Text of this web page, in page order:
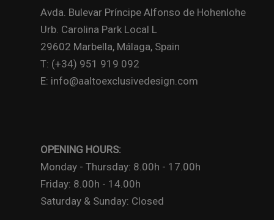
Avda. Bulevar Príncipe Alfonso de Hohenlohe
Urb. Carolina Park Local L
29602 Marbella, Málaga, Spain
T: (+34) 951 919 092
E: info@aaltoexclusivedesign.com
OPENING HOURS:
Monday - Thursday: 8.00h - 17.00h
Friday: 8.00h - 14.00h
Saturday & Sunday: Closed